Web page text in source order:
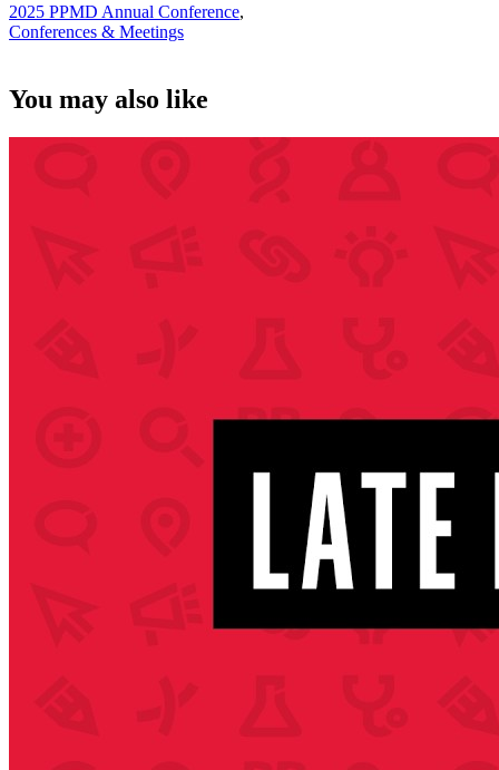
2025 PPMD Annual Conference,
Conferences & Meetings
You may also like